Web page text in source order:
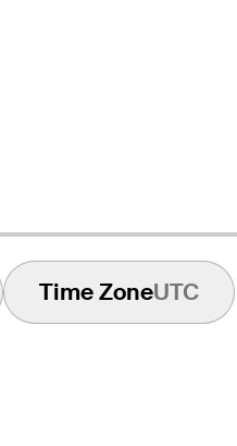
Time ZoneUTC